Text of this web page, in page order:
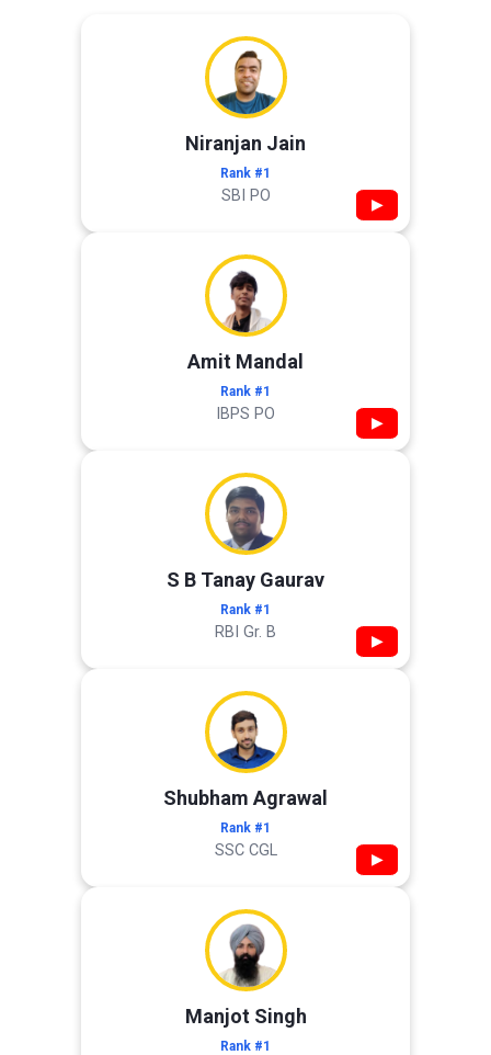
Niranjan Jain
Rank #1
SBI PO ▶
Amit Mandal
Rank #1
IBPS PO ▶
S B Tanay Gaurav
Rank #1
RBI Gr. B ▶
Shubham Agrawal
Rank #1
SSC CGL ▶
Manjot Singh
Rank #1